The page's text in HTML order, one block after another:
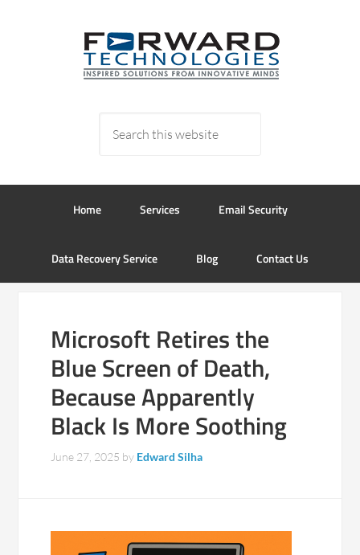
Home Services Email Security
Data Recovery Service Blog Contact Us
Microsoft Retires the
Blue Screen of Death,
Because Apparently
Black Is More Soothing
June 27, 2025 by Edward Silha